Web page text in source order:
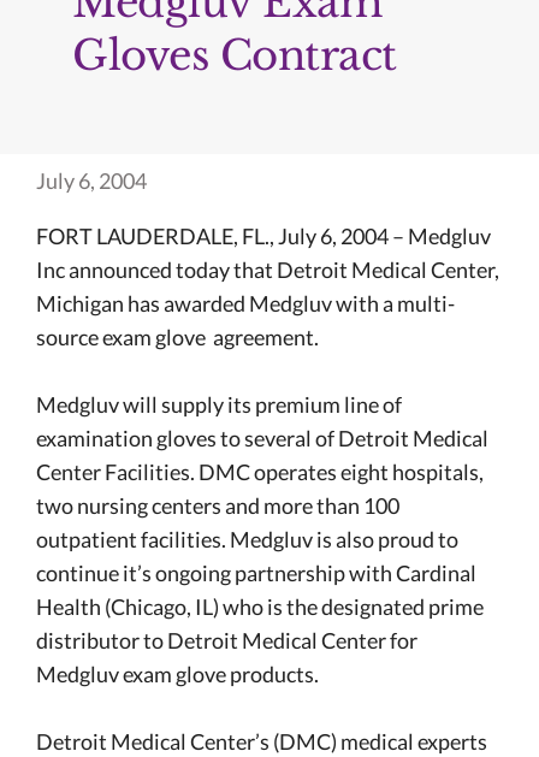
Gloves Contract
July 6, 2004
FORT LAUDERDALE, FL., July 6, 2004 – Medgluv
Incannounced today that Detroit Medical Center,
Michigan has awarded Medgluv with a multi-
source exam glove agreement.
Medgluv will supply its premium line of
examination gloves to several of Detroit Medical
Center Facilities. DMC operates eight hospitals,
two nursing centers and more than 100
outpatient facilities. Medgluv is also proud to
continue it’s ongoing partnership with Cardinal
Health (Chicago, IL) who is the designated prime
distributor to Detroit Medical Center for
Medgluv exam glove products.
Detroit Medical Center’s (DMC) medical experts